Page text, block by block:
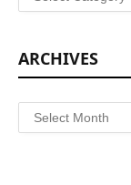
ARCHIVES
Archives